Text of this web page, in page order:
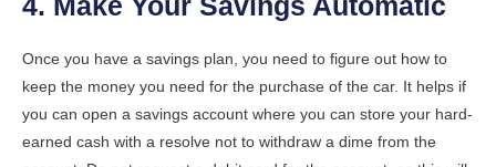
Once you have a savings plan, you need to figure out how to
keep the money you need for the purchase of the car. It helps if
you can open a savings account where you can store your hard-
earned cash with a resolve not to withdraw a dime from the